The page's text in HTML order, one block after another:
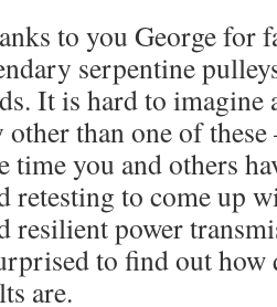
to you George for
serpentine
It is hard to imagine
other than one of
time you and others
retesting to come up
resilient power
to find out how
are.